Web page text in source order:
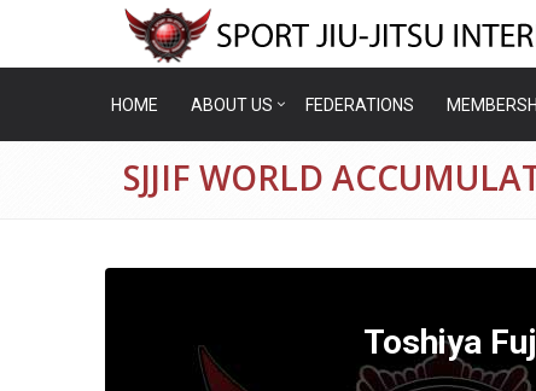
HOME ABOUT US FEDERATIONS
SJJIF WORLD
Toshiya